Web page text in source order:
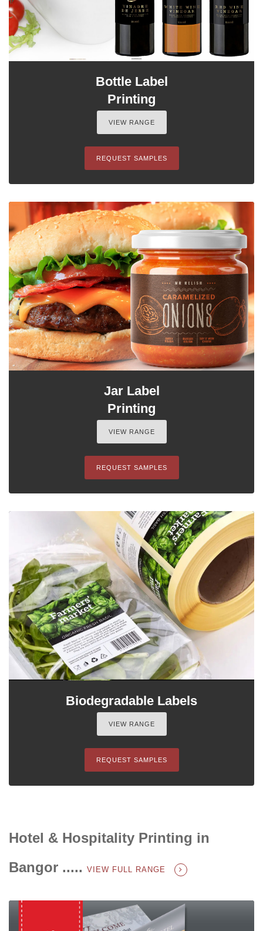
Bottle Label
Printing
VIEW RANGE
REQUEST SAMPLES
Jar Label
Printing
VIEW RANGE
REQUEST SAMPLES
Biodegradable Labels
VIEW RANGE
REQUEST SAMPLES
Hotel & Hospitality Printing in
Bangor ..... VIEW FULL RANGE